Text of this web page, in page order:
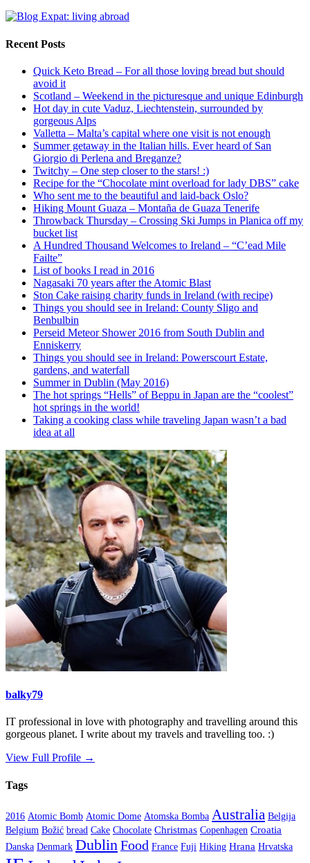
Recent Posts
Quick Keto Bread – For all those loving bread but should
avoid it
Scotland – Weekend in the picturesque and unique Edinburgh
Hot day in cute Vaduz, Liechtenstein, surrounded by
gorgeous Alps
Valletta – Malta’s capital where one visit is not enough
Summer getaway in the Italian hills. Ever heard of San
Giorgio di Perlena and Breganze?
Twitchy – One step closer to the stars! :)
Recipe for the “Chocolate mint overload for lady DBS” cake
Who sent me to the beautiful and laid-back Oslo?
Hiking Mount Guaza – Montaña de Guaza Tenerife
Throwback Thursday – Crossing Ski Jumps in Planica off my
bucket list
A Hundred Thousand Welcomes to Ireland – “C’ead Mile
Failte”
List of books I read in 2016
Nagasaki 70 years after the Atomic Blast
Ston Cake raising charity funds in Ireland (with recipe)
Things you should see in Ireland: County Sligo and
Benbulbin
Perseid Meteor Shower 2016 from South Dublin and
Enniskerry
Things you should see in Ireland: Powerscourt Estate,
gardens, and waterfall
Summer in Dublin (May 2016)
The hot springs “Hells” of Beppu in Japan are the “coolest”
hot springs in the world!
Taking a cooking class while traveling Japan wasn’t a bad
idea at all
balky79
IT professional in love with photography and travelling around this
gorgeous planet. I write about my travels and travelling too. :)
View Full Profile →
Tags
2016 Atomic Bomb Atomic Dome Atomska Bomba Australia Belgija
Belgium Božić bread Cake Chocolate Christmas Copenhagen Croatia
Danska Denmark DublinFood France Fuji Hiking Hrana Hrvatska